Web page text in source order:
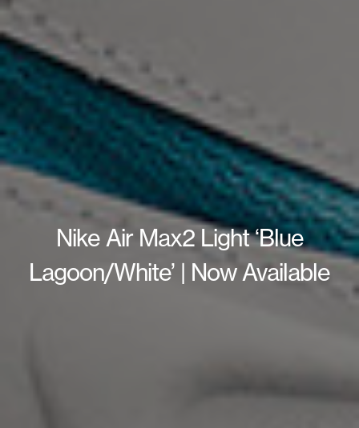
Nike Air Max2 Light ‘Blue
Lagoon/White’ | Now Available